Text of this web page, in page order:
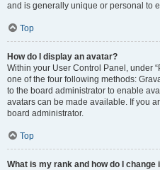
and is generally unique or personal to
Top
How do I display an avatar?
Within your User Control Panel, under
one of the four following methods:
to the board administrator to enable
avatars can be made available. If you
board administrator.
Top
What is my rank and how do I change